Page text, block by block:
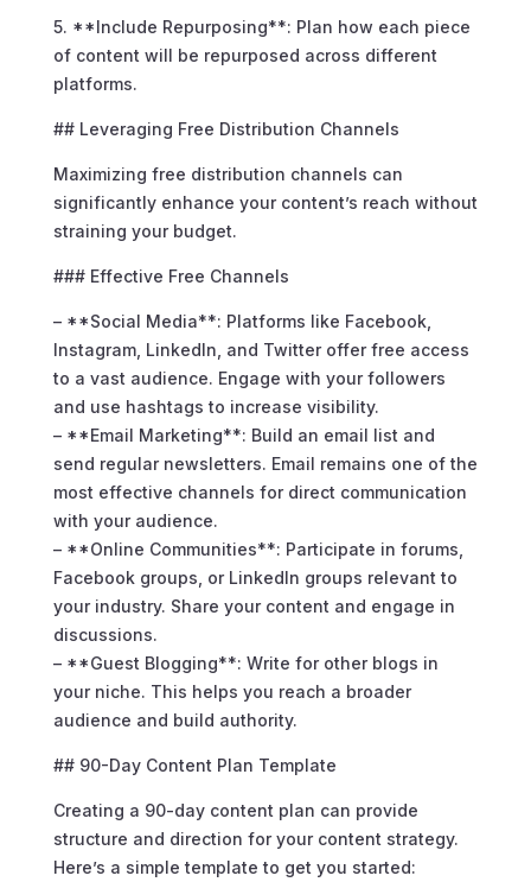
5. **Include Repurposing**: Plan how each piece
of content will be repurposed across different
platforms.
## Leveraging Free Distribution Channels
Maximizing free distribution channels can
significantly enhance your content’s reach without
straining your budget.
### Effective Free Channels
– **Social Media**: Platforms like Facebook,
Instagram, LinkedIn, and Twitter offer free access
to a vast audience. Engage with your followers
and use hashtags to increase visibility.
– **Email Marketing**: Build an email list and
send regular newsletters. Email remains one of the
most effective channels for direct communication
with your audience.
– **Online Communities**: Participate in forums,
Facebook groups, or LinkedIn groups relevant to
your industry. Share your content and engage in
discussions.
– **Guest Blogging**: Write for other blogs in
your niche. This helps you reach a broader
audience and build authority.
## 90-Day Content Plan Template
Creating a 90-day content plan can provide
structure and direction for your content strategy.
Here’s a simple template to get you started: